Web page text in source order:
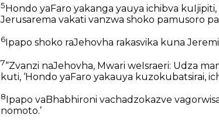
5 Hondo yaFaro yakanga yauya ichibva
Jerusarema vakati vanzwa shoko pamusoro
6 Ipapo shoko raJehovha rakasvika kuna
7“Zvanzi naJehovha, Mwari weIsraeri: Udza
kuti, ‘Hondo yaFaro yakauya kuzokubatsirai,
8 Ipapo vaBhabhironi vachadzokazve
nomoto.’